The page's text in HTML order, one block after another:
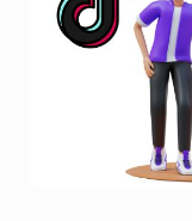
General